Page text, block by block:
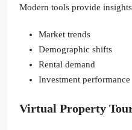
Modern tools provide
Market trends
Demographic shifts
Rental demand
Investment performance
Virtual Property